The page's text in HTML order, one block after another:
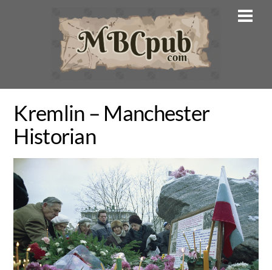
Kremlin – Manchester
Historian